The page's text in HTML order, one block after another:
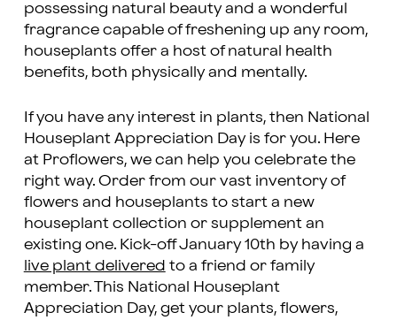
possessing natural beauty and a wonderful
fragrance capable of freshening up any room,
houseplants offer a host of natural health
benefits, both physically and mentally.
If you have any interest in plants, then National
Houseplant Appreciation Day is for you. Here
at Proflowers, we can help you celebrate the
right way. Order from our vast inventory of
flowers and houseplants to start a new
houseplant collection or supplement an
existing one. Kick-off January 10th by having a
live plant delivered to a friend or family
member. This National Houseplant
Appreciation Day, get your plants, flowers,